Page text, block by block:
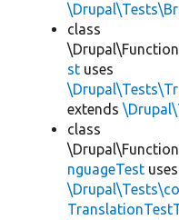
class
st uses
extends
class
nguageTest uses